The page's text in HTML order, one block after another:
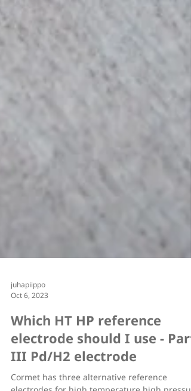
Oct 6, 2023
Which HT HP reference
electrode should I use - Part
III Pd/H2 electrode